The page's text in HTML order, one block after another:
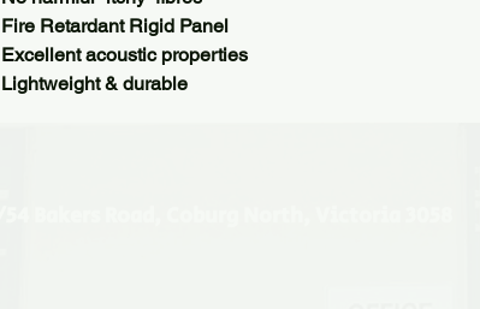
Fire Retardant Rigid Panel
Excellent acoustic properties
Lightweight & durable